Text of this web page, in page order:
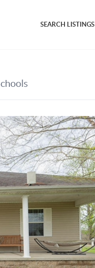
SEARCH LISTINGS